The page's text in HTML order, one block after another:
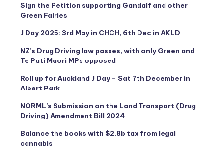
Sign the Petition supporting Gandalf and other
Green Fairies
J Day 2025: 3rd May in CHCH, 6th Dec in AKLD
NZ’s Drug Driving law passes, with only Green and
Te Pati Maori MPs opposed
Roll up for Auckland J Day – Sat 7th December in
Albert Park
NORML’s Submission on the Land Transport (Drug
Driving) Amendment Bill 2024
Balance the books with $2.8b tax from legal
cannabis